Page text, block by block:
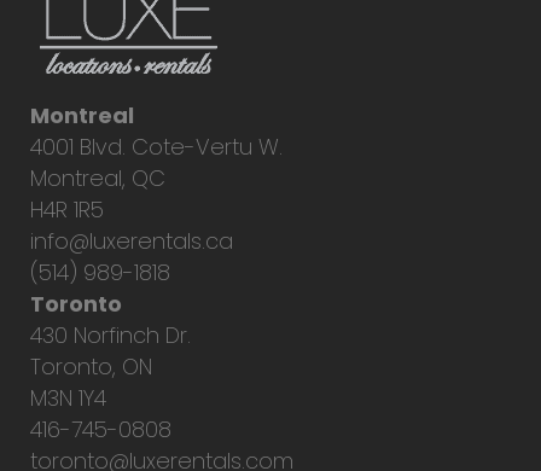
Montreal
4001 Blvd. Cote-Vertu W.
Montreal, QC
H4R 1R5
info@luxerentals.ca
(514) 989-1818
Toronto
430 Norfinch Dr.
Toronto, ON
M3N 1Y4
416-745-0808
toronto@luxerentals.com